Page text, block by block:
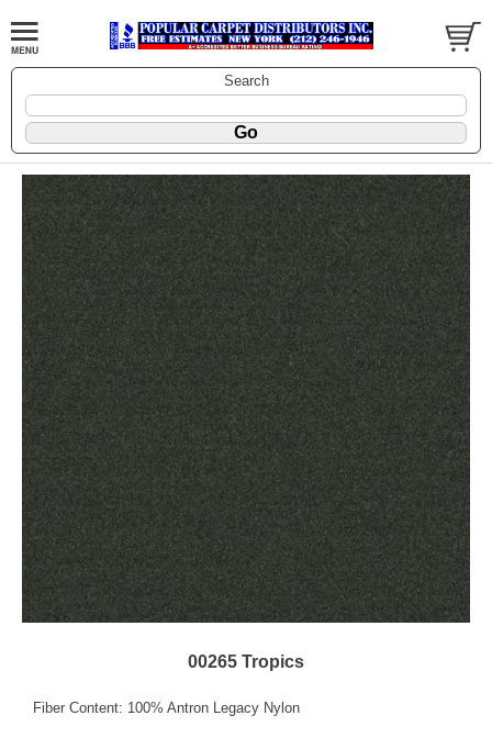
Search
00265 Tropics
Fiber Content: 100% Antron Legacy Nylon